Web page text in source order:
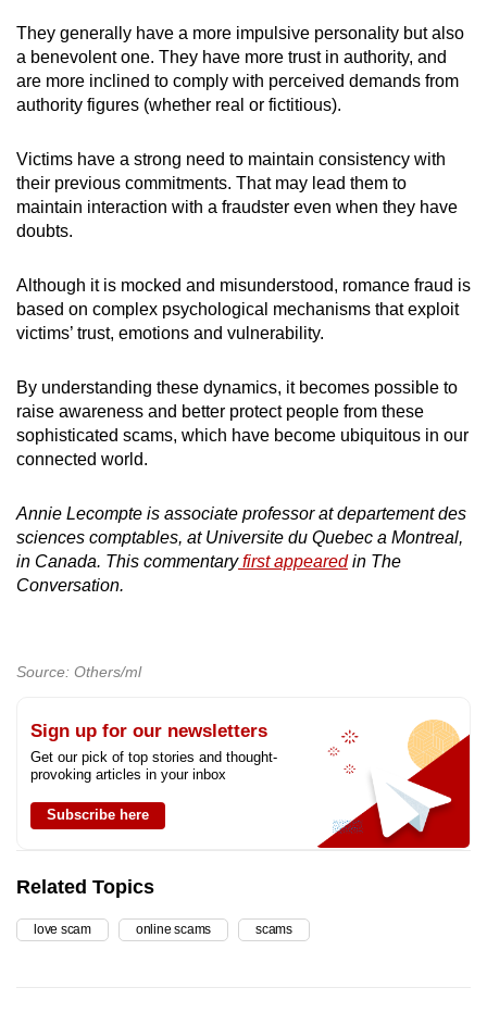
They generally have a more impulsive personality but also
a benevolent one. They have more trust in authority, and
are more inclined to comply with perceived demands from
authority figures (whether real or fictitious).
Victims have a strong need to maintain consistency with
their previous commitments. That may lead them to
maintain interaction with a fraudster even when they have
doubts.
Although it is mocked and misunderstood, romance fraud is
based on complex psychological mechanisms that exploit
victims’ trust, emotions and vulnerability.
By understanding these dynamics, it becomes possible to
raise awareness and better protect people from these
sophisticated scams, which have become ubiquitous in our
connected world.
Annie Lecompte is associate professor at departement des
sciences comptables, at Universite du Quebec a Montreal,
in Canada. This commentaryfirst appearedin The
Conversation.
Source: Others/ml
Sign up for our newsletters
Get our pick of top stories and thought-
provoking articles in your inbox
Subscribe here
Related Topics
love scam online scams scams